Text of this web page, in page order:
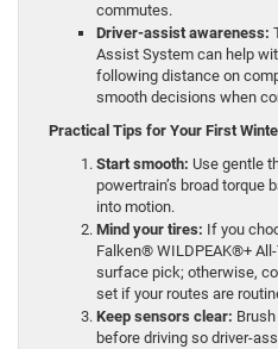
commutes.
Driver-assist awareness:
Assist System can help
following distance on
smooth decisions when
Practical Tips for Your First
Start smooth: Use gentle
powertrain’s broad torque
into motion.
Mind your tires: If you
Falken® WILDPEAK®+
surface pick; otherwise,
set if your routes are
Keep sensors clear:
before driving so driver-